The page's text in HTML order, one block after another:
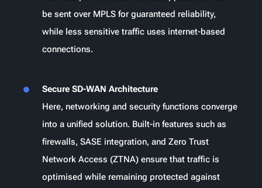
be sent over MPLS for guaranteed reliability,
while less sensitive traffic uses internet-based
connections.
Secure SD-WAN Architecture
Here, networking and security functions converge
into a unified solution. Built-in features such as
firewalls, SASE integration, and Zero Trust
Network Access (ZTNA) ensure that traffic is
optimised while remaining protected against